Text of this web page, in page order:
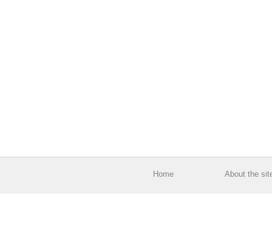
Home About the